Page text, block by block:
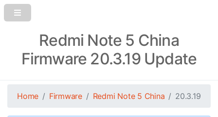
Redmi Note 5 China
Firmware 20.3.19 Update
Home Firmware Redmi Note 5 China 20.3.19